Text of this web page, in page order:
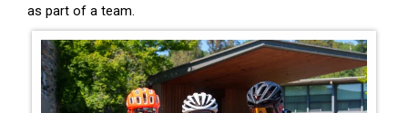
as part of a team.